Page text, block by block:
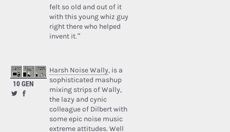
felt so old and out of it
with this young whiz guy
right there who helped
invent it.”
10 GEN
Harsh Noise Wally, is a
sophisticated mashup
mixing strips of Wally,
the lazy and cynic
colleague of Dilbert with
some epic noise music
extreme attitudes. Well